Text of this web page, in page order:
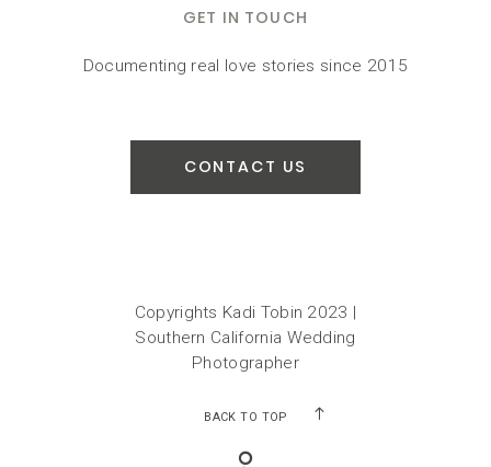
GET IN TOUCH
Documenting real love stories since 2015
CONTACT US
Copyrights Kadi Tobin 2023 |
Southern California Wedding
Photographer
BACK TO TOP